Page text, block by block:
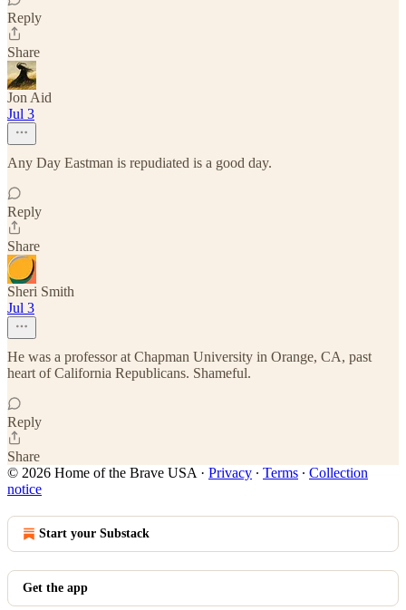
Reply
Share
Jon Aid
Jul 3
Any Day Eastman is repudiated is a good day.
Reply
Share
Sheri Smith
Jul 3
He was a professor at Chapman University in Orange, CA, past
heart of California Republicans. Shameful.
Reply
Share
© 2026 Home of the Brave USA · Privacy ∙ Terms ∙ Collection
notice
Start your Substack
Get the app